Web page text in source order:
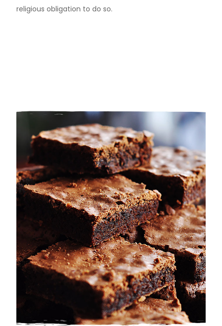
religious obligation to do so.